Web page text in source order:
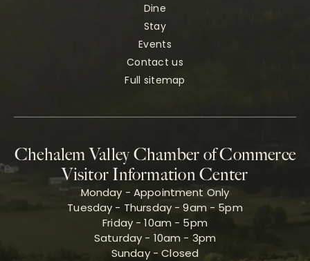
Dine
Stay
Events
Contact us
Full sitemap
Chehalem Valley Chamber of Commerce
Visitor Information Center
Monday - Appointment Only
Tuesday - Thursday - 9am - 5pm
Friday - 10am - 5pm
Saturday - 10am - 3pm
Sunday - Closed